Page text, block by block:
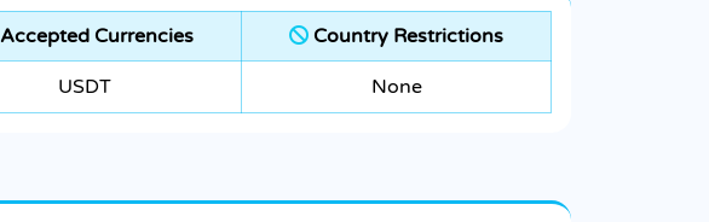
Accepted Currencies Country Restrictions
USDT None